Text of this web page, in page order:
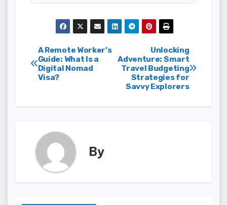
Post
navigation
Unlocking
Adventure: Smart
Travel Budgeting
Strategies for
Savvy Explorers
A Remote Worker’s
Guide: What Is a
Digital Nomad
Visa?
By